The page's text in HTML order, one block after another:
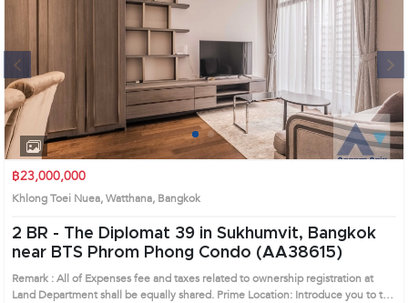
Next
1 2 3 4
฿23,000,000
Khlong Toei Nuea, Watthana, Bangkok
2 BR - The Diplomat 39 in Sukhumvit, Bangkok
near BTS Phrom Phong Condo (AA38615)
Remark : All of Expenses fee and taxes related to ownership registration at
Land Department shall be equally shared. Prime Location: Introduce you to the